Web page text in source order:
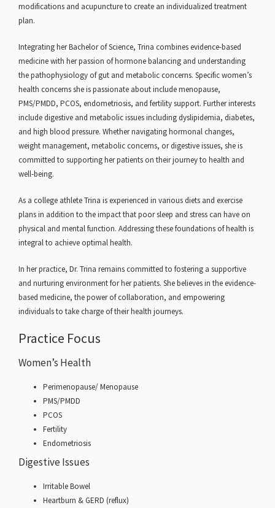
modifications and acupuncture to create an individualized treatment
plan.
Integrating her Bachelor of Science, Trina combines evidence-based
medicine with her passion of hormone balancing and understanding
the pathophysiology of gut and metabolic concerns. Specific women’s
health concerns she is passionate about include menopause,
PMS/PMDD, PCOS, endometriosis, and fertility support. Further interests
include digestive and metabolic issues including dyslipidemia, diabetes,
and high blood pressure. Whether navigating hormonal changes,
weight management, metabolic concerns, or digestive issues, she is
committed to supporting her patients on their journey to health and
well-being.
As a college athlete Trina is experienced in various diets and exercise
plans in addition to the impact that poor sleep and stress can have on
physical and mental function. Addressing these foundations of health is
integral to achieve optimal health.
In her practice, Dr. Trina remains committed to fostering a supportive
and nurturing environment for her patients. She believes in the evidence-
based medicine, the power of collaboration, and empowering
individuals to take charge of their health journeys.
Practice Focus
Women’s Health
Perimenopause/ Menopause
PMS/PMDD
PCOS
Fertility
Endometriosis
Digestive Issues
Irritable Bowel
Heartburn & GERD (reflux)